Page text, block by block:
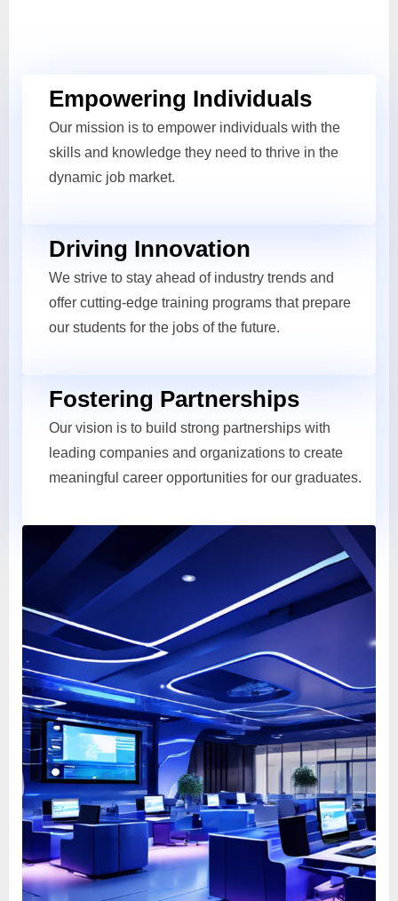
Empowering Individuals
Our mission is to empower individuals with the
skills and knowledge they need to thrive in the
dynamic job market.
Driving Innovation
We strive to stay ahead of industry trends and
offer cutting-edge training programs that prepare
our students for the jobs of the future.
Fostering Partnerships
Our vision is to build strong partnerships with
leading companies and organizations to create
meaningful career opportunities for our graduates.